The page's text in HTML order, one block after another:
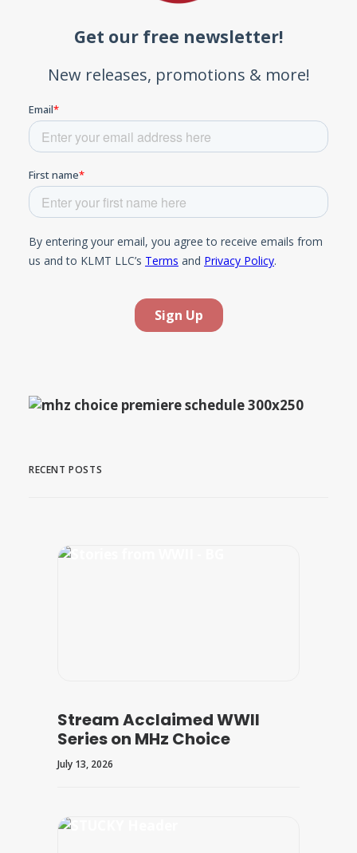
RECENT POSTS
Stream Acclaimed WWII
Series on MHz Choice
July 13, 2026